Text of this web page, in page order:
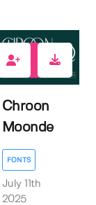
Chroon
Moonde
FONTS
July 11th
2025